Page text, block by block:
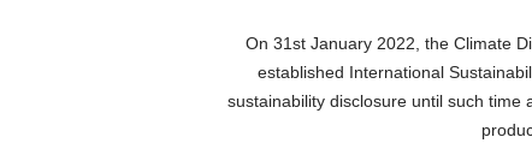
On 31st January 2022, the Climate
established International
sustainability disclosure until such time